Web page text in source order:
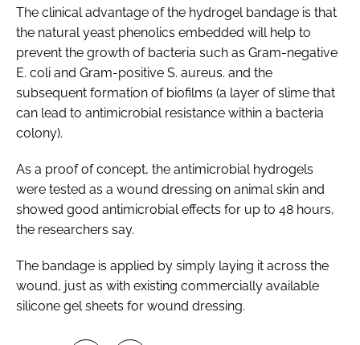
The clinical advantage of the hydrogel bandage is that
the natural yeast phenolics embedded will help to
prevent the growth of bacteria such as Gram-negative
E. coli and Gram-positive S. aureus. and the
subsequent formation of biofilms (a layer of slime that
can lead to antimicrobial resistance within a bacteria
colony).
As a proof of concept, the antimicrobial hydrogels
were tested as a wound dressing on animal skin and
showed good antimicrobial effects for up to 48 hours,
the researchers say.
The bandage is applied by simply laying it across the
wound, just as with existing commercially available
silicone gel sheets for wound dressing.